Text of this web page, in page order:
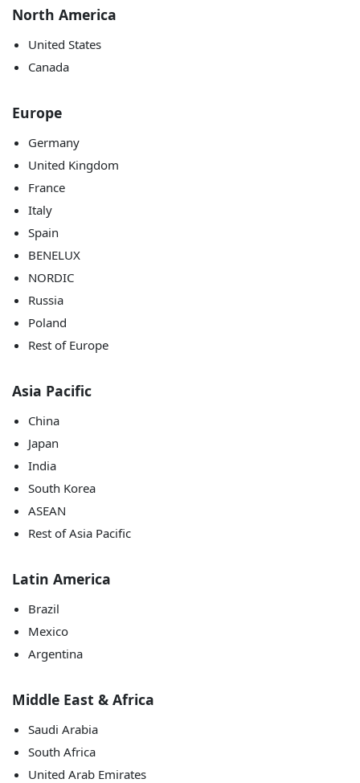
North America
United States
Canada
Europe
Germany
United Kingdom
France
Italy
Spain
BENELUX
NORDIC
Russia
Poland
Rest of Europe
Asia Pacific
China
Japan
India
South Korea
ASEAN
Rest of Asia Pacific
Latin America
Brazil
Mexico
Argentina
Middle East & Africa
Saudi Arabia
South Africa
United Arab Emirates